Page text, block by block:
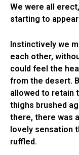
We were all
starting to
Instinctively we
each other,
could feel the
from the desert.
allowed to retain
thighs brushed
there, there was
lovely sensation
ruffled.